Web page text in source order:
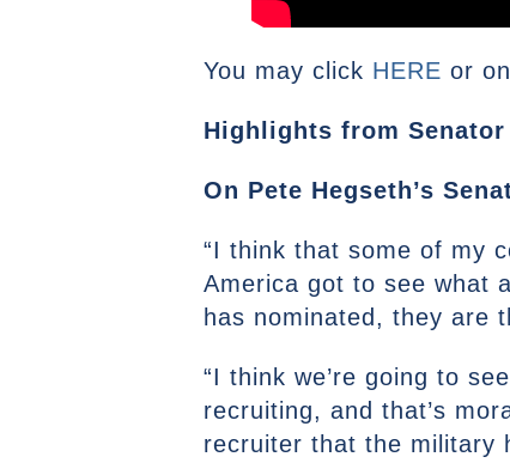
You may click HERE or
Highlights from
On Pete Hegseth’s
“I think that some of my
America got to see what
has nominated, they are
“I think we’re going to
recruiting, and that’s
recruiter that the military